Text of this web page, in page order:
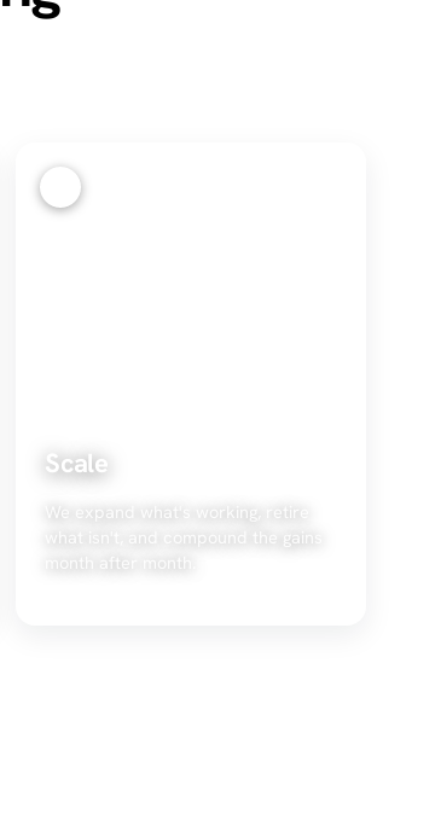
Scale
We expand what's working, retire
what isn't, and compound the gains
month after month.